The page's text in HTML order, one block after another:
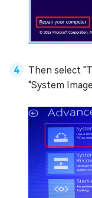
Then select
"System